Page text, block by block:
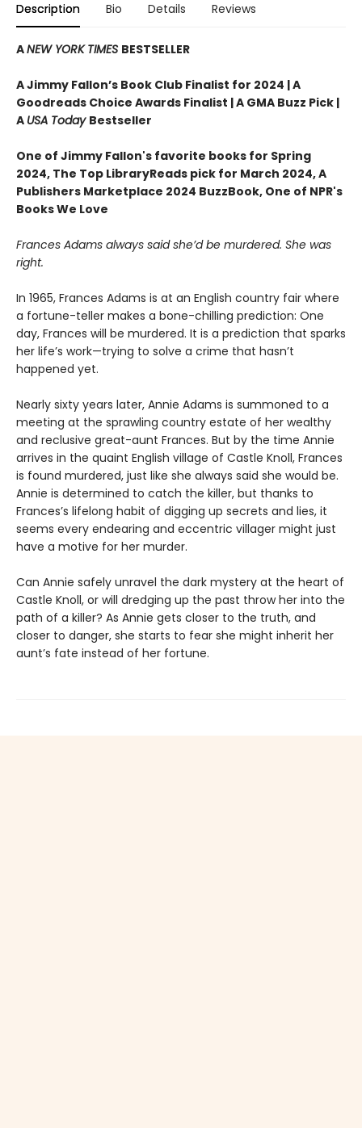
Description Bio Details Reviews
ANEW YORK TIMES BESTSELLER
A Jimmy Fallon’s Book Club Finalist for 2024 |A
Goodreads Choice Awards Finalist | A GMA Buzz Pick |
A USA Today Bestseller
One of Jimmy Fallon's favorite books for Spring
2024, The Top LibraryReads pick for March 2024, A
Publishers Marketplace 2024 BuzzBook, One of NPR's
Books We Love
Frances Adams always said she’d be murdered. She was
right.
In 1965, Frances Adams is at an English country fair where
a fortune-teller makes a bone-chilling prediction: One
day, Frances will be murdered. It is a prediction that sparks
her life’s work—trying to solve a crime that hasn’t
happened yet.
Nearly sixty years later, Annie Adams is summoned to a
meeting at the sprawling country estate of her wealthy
and reclusive great-aunt Frances. But by the time Annie
arrives in the quaint English village of Castle Knoll, Frances
is found murdered, just like she always said she would be.
Annie is determined to catch the killer, but thanks to
Frances’s lifelong habit of digging up secrets and lies, it
seems every endearing and eccentric villager might just
have a motive for her murder.
Can Annie safely unravel the dark mystery at the heart of
Castle Knoll, or will dredging up the past throw her into the
path of a killer? As Annie gets closer to the truth, and
closer to danger, she starts to fear she might inherit her
aunt’s fate instead of her fortune.